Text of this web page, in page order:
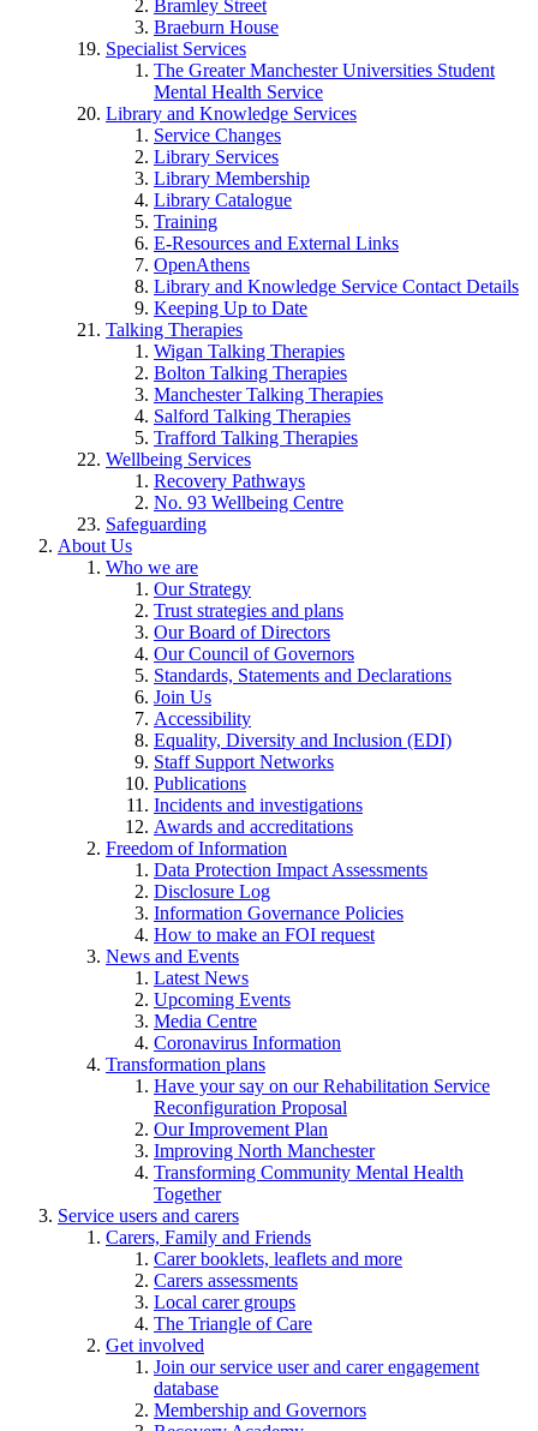
Bramley Street
Braeburn House
Specialist Services
The Greater Manchester Universities Student
Mental Health Service
Library and Knowledge Services
Service Changes
Library Services
Library Membership
Library Catalogue
Training
E-Resources and External Links
OpenAthens
Library and Knowledge Service Contact Details
Keeping Up to Date
Talking Therapies
Wigan Talking Therapies
Bolton Talking Therapies
Manchester Talking Therapies
Salford Talking Therapies
Trafford Talking Therapies
Wellbeing Services
Recovery Pathways
No. 93 Wellbeing Centre
Safeguarding
About Us
Who we are
Our Strategy
Trust strategies and plans
Our Board of Directors
Our Council of Governors
Standards, Statements and Declarations
Join Us
Accessibility
Equality, Diversity and Inclusion (EDI)
Staff Support Networks
Publications
Incidents and investigations
Awards and accreditations
Freedom of Information
Data Protection Impact Assessments
Disclosure Log
Information Governance Policies
How to make an FOI request
News and Events
Latest News
Upcoming Events
Media Centre
Coronavirus Information
Transformation plans
Have your say on our Rehabilitation Service
Reconfiguration Proposal
Our Improvement Plan
Improving North Manchester
Transforming Community Mental Health
Together
Service users and carers
Carers, Family and Friends
Carer booklets, leaflets and more
Carers assessments
Local carer groups
The Triangle of Care
Get involved
Join our service user and carer engagement
database
Membership and Governors